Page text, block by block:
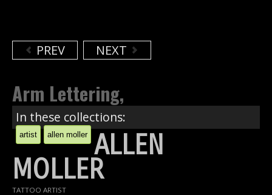
PREV NEXT
Arm Lettering,
In these collections:
artist allen moller ALLEN
MOLLER
TATTOO ARTIST